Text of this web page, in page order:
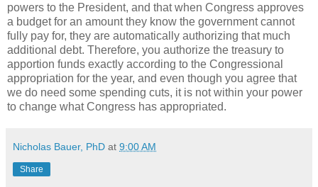
powers to the President, and that when Congress approves
a budget for an amount they know the government cannot
fully pay for, they are automatically authorizing that much
additional debt. Therefore, you authorize the treasury to
apportion funds exactly according to the Congressional
appropriation for the year, and even though you agree that
we do need some spending cuts, it is not within your power
to change what Congress has appropriated.
Nicholas Bauer, PhD at 9:00 AM
Share